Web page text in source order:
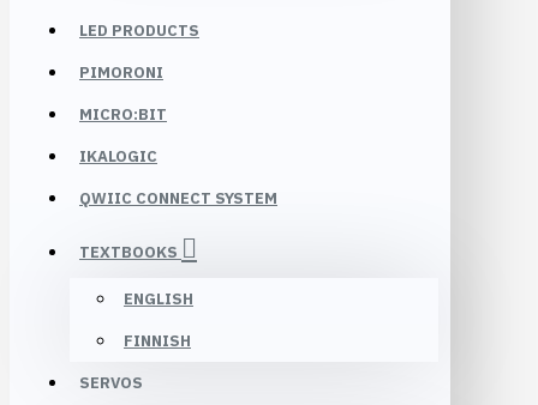
LED PRODUCTS
PIMORONI
MICRO:BIT
IKALOGIC
QWIIC CONNECT SYSTEM
TEXTBOOKS
ENGLISH
FINNISH
SERVOS